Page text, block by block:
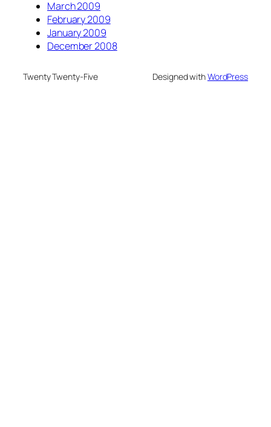
March 2009
February 2009
January 2009
December 2008
Twenty Twenty-Five Designed withWordPress